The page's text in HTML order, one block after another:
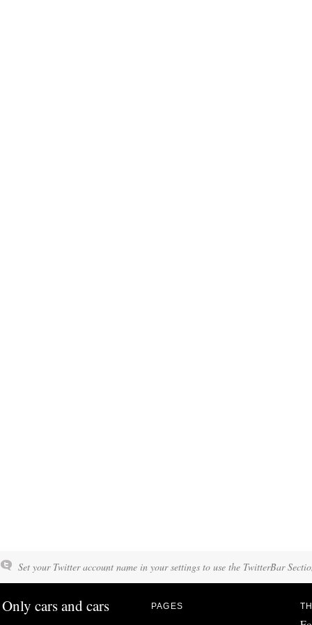
Set your Twitter account name in your settings to use the TwitterBar
Only cars and cars PAGES